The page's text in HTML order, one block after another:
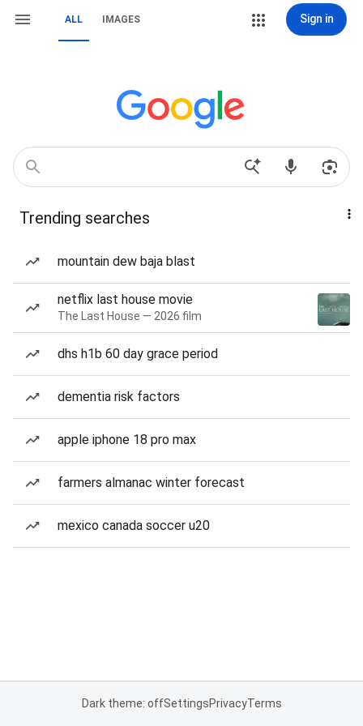
ALL IMAGES Sign in
Trending searches
mountain dew baja blast
netflix last house movie
The Last House — 2026 film
dhs h1b 60 day grace period
dementia risk factors
apple iphone 18 pro max
farmers almanac winter forecast
mexico canada soccer u20
Dark theme: offSettingsPrivacyTerms